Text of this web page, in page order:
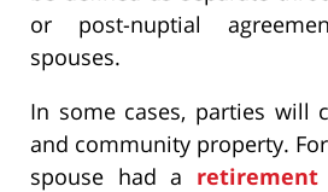
or post-nuptial
spouses.
In some cases, parties will
and community property.
spouse had a retirement